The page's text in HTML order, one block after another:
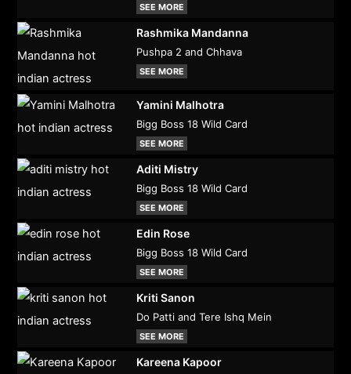
SEE MORE
Rashmika Mandanna
Pushpa 2 and Chhava
SEE MORE
Yamini Malhotra
Bigg Boss 18 Wild Card
SEE MORE
Aditi Mistry
Bigg Boss 18 Wild Card
SEE MORE
Edin Rose
Bigg Boss 18 Wild Card
SEE MORE
Kriti Sanon
Do Patti and Tere Ishq Mein
SEE MORE
Kareena Kapoor